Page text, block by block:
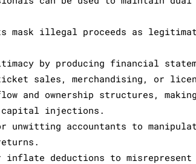
mask illegal proceeds as
by producing financial
sales, merchandising, or
and ownership structures,
injections.
unwitting accountants to
inflate deductions to